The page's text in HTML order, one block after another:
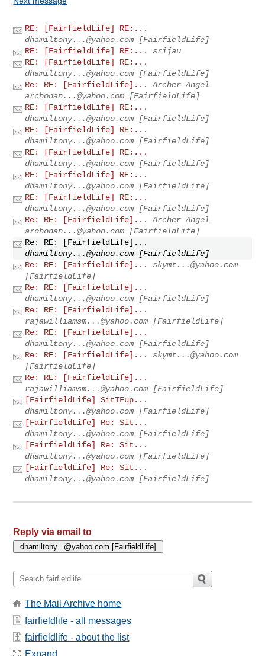
RE: [FairfieldLife] RE:...
dhamiltony...@yahoo.com [FairfieldLife]
RE: [FairfieldLife] RE:...
srijau
RE: [FairfieldLife] RE:...
dhamiltony...@yahoo.com [FairfieldLife]
Re: RE: [FairfieldLife]...
Archer Angel
archonan...@yahoo.com [FairfieldLife]
RE: [FairfieldLife] RE:...
dhamiltony...@yahoo.com [FairfieldLife]
RE: [FairfieldLife] RE:...
dhamiltony...@yahoo.com [FairfieldLife]
RE: [FairfieldLife] RE:...
dhamiltony...@yahoo.com [FairfieldLife]
RE: [FairfieldLife] RE:...
dhamiltony...@yahoo.com [FairfieldLife]
RE: [FairfieldLife] RE:...
dhamiltony...@yahoo.com [FairfieldLife]
Re: RE: [FairfieldLife]...
Archer Angel
archonan...@yahoo.com [FairfieldLife]
Re: RE: [FairfieldLife]...
dhamiltony...@yahoo.com [FairfieldLife]
Re: RE: [FairfieldLife]...
skymt...@yahoo.com
[FairfieldLife]
Re: RE: [FairfieldLife]...
dhamiltony...@yahoo.com [FairfieldLife]
Re: RE: [FairfieldLife]...
rajawilliamsm...@yahoo.com [FairfieldLife]
Re: RE: [FairfieldLife]...
dhamiltony...@yahoo.com [FairfieldLife]
Re: RE: [FairfieldLife]...
skymt...@yahoo.com
[FairfieldLife]
Re: RE: [FairfieldLife]...
rajawilliamsm...@yahoo.com [FairfieldLife]
[FairfieldLife] SitTFup...
dhamiltony...@yahoo.com [FairfieldLife]
[FairfieldLife] Re: Sit...
dhamiltony...@yahoo.com [FairfieldLife]
[FairfieldLife] Re: Sit...
dhamiltony...@yahoo.com [FairfieldLife]
[FairfieldLife] Re: Sit...
dhamiltony...@yahoo.com [FairfieldLife]
Reply via email to
The Mail Archive home
fairfieldlife - all messages
fairfieldlife - about the list